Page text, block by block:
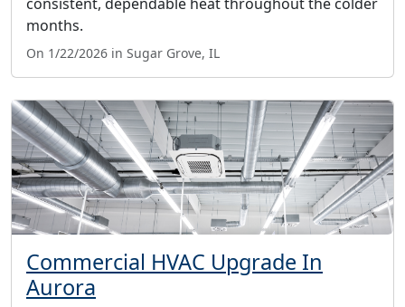
months.
On 1/22/2026 in Sugar Grove, IL
Commercial HVAC Upgrade In
Aurora